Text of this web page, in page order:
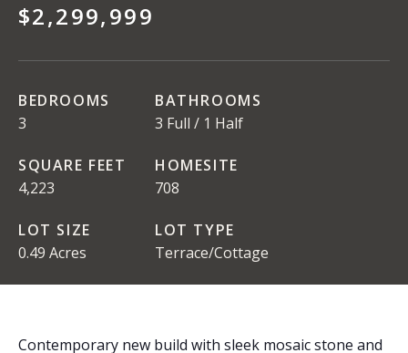
$2,299,999
BEDROOMS
3
BATHROOMS
3 Full / 1 Half
SQUARE FEET
4,223
HOMESITE
708
LOT SIZE
0.49 Acres
LOT TYPE
Terrace/Cottage
Contemporary new build with sleek mosaic stone and